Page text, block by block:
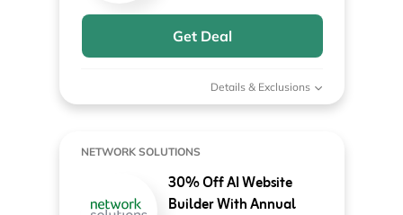
Get Deal
Details & Exclusions
NETWORK SOLUTIONS
30% Off AI Website
Builder With Annual